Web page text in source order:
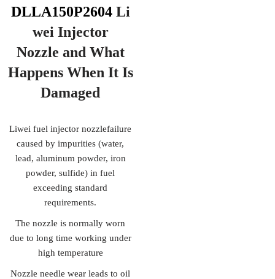
DLLA150P2604 Li
wei Injector
Nozzle and What
Happens When It Is
Damaged
Liwei fuel injector nozzlefailure
caused by impurities (water,
lead, aluminum powder, iron
powder, sulfide) in fuel
exceeding standard
requirements.
The nozzle is normally worn
due to long time working under
high temperature
Nozzle needle wear leads to oil